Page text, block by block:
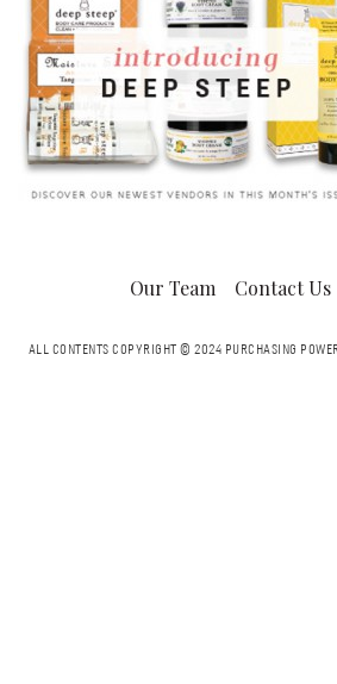
Our Team Contact Us
ALL CONTENTS COPYRIGHT © 2024 PURCHASING